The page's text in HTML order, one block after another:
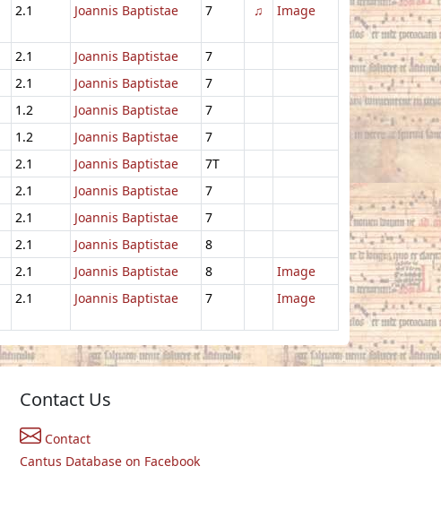
2.1 Joannis Baptistae 7 ♫ Image
2.1 Joannis Baptistae
7
2.1 Joannis Baptistae
7
1.2 Joannis Baptistae
7
1.2 Joannis Baptistae
7
2.1 Joannis Baptistae
7T
2.1 Joannis Baptistae
7
2.1 Joannis Baptistae
7
2.1 Joannis Baptistae
8
2.1 Joannis Baptistae 8
Image
2.1 Joannis Baptistae 7 Image
Contact Us
Contact
Cantus Database on Facebook